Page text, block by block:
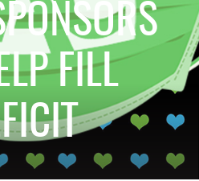
FILL
EVENTS
at this
time
ARCHIVES
March 2026